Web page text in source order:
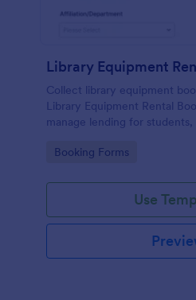
Library Equipment
Collect library equipment
Library Equipment Rental
manage lending for
form submission organized in
Go to Category:
Booking Forms
Use